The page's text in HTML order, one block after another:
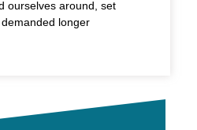
ourselves around, set
longer